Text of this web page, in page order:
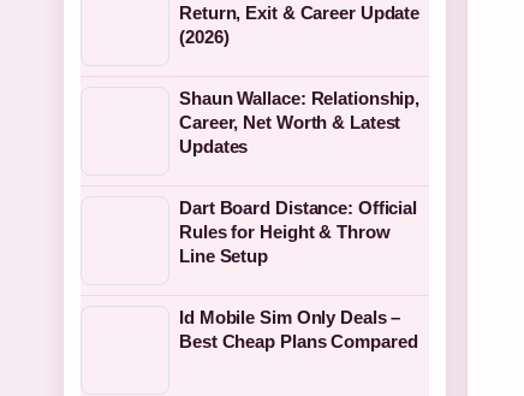
Return, Exit & Career Update
(2026)
Shaun Wallace: Relationship,
Career, Net Worth & Latest
Updates
Dart Board Distance: Official
Rules for Height & Throw
Line Setup
Id Mobile Sim Only Deals –
Best Cheap Plans Compared